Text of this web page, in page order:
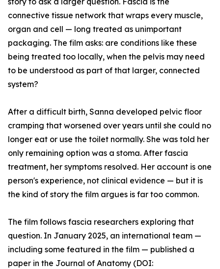
connective tissue network that wraps every muscle,
organ and cell — long treated as unimportant
packaging. The film asks: are conditions like these
being treated too locally, when the pelvis may need
to be understood as part of that larger, connected
system?
After a difficult birth, Sanna developed pelvic floor
cramping that worsened over years until she could no
longer eat or use the toilet normally. She was told her
only remaining option was a stoma. After fascia
treatment, her symptoms resolved. Her account is one
person's experience, not clinical evidence — but it is
the kind of story the film argues is far too common.
The film follows fascia researchers exploring that
question. In January 2025, an international team —
including some featured in the film — published a
paper in the Journal of Anatomy (DOI: